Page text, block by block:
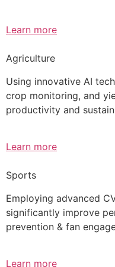
Learn more
Agriculture
Using innovative AI
crop monitoring, and
productivity and
Learn more
Sports
Employing advanced
significantly improve
prevention & fan
Learn more